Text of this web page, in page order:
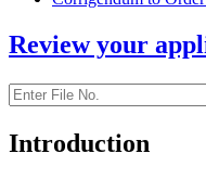
Review your
Introduction